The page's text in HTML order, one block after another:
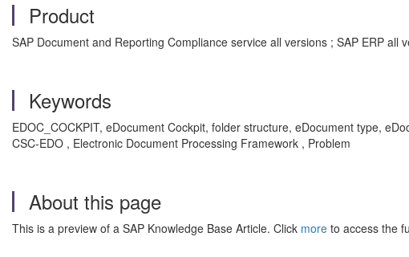
Product
SAP Document and Reporting Compliance service all versions ; SAP ERP all
Keywords
EDOC_COCKPIT, eDocument Cockpit, folder structure, eDocument type,
CSC-EDO , Electronic Document Processing Framework , Problem
About this page
This is a preview of a SAP Knowledge Base Article. Click more to access the